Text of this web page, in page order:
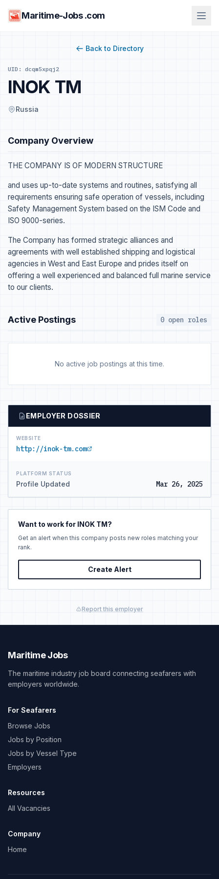
Maritime-Jobs .com
Back to Directory
UID: dcqm5xpqj2
INOK TM
Russia
Company Overview
THE COMPANY IS OF MODERN STRUCTURE
and uses up-to-date systems and routines, satisfying all
requirements ensuring safe operation of vessels, including
Safety Management System based on the ISM Code and
ISO 9000-series.
The Company has formed strategic alliances and
agreements with well established shipping and logistical
agencies in West and East Europe and prides itself on
offering a well experienced and balanced full marine service
to our clients.
Active Postings 0 open roles
No active job postings at this time.
EMPLOYER DOSSIER
WEBSITE
http://inok-tm.com
PLATFORM STATUS
Profile Updated Mar 26, 2025
Want to work for INOK TM?
Get an alert when this company posts new roles matching your
rank.
Create Alert
Report this employer
Maritime Jobs
The maritime industry job board connecting seafarers with
employers worldwide.
For Seafarers
Browse Jobs
Jobs by Position
Jobs by Vessel Type
Employers
Resources
All Vacancies
Company
Home